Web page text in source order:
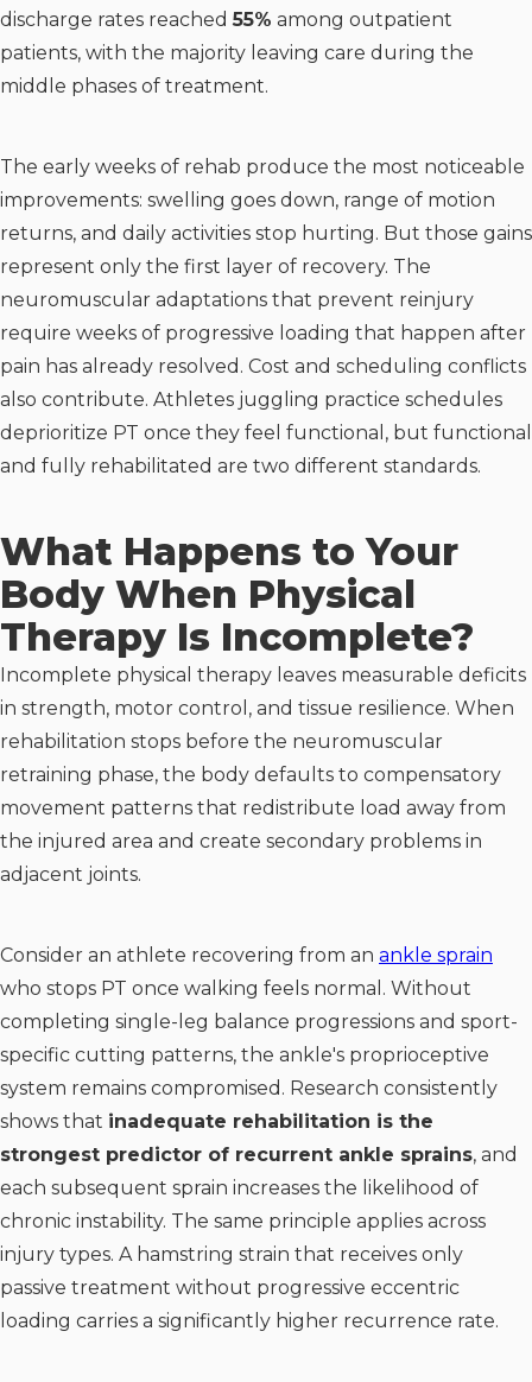
discharge rates reached55% among outpatient
patients, with the majority leaving care during the
middle phases of treatment.
The early weeks of rehab produce the most noticeable
improvements: swelling goes down, range of motion
returns, and daily activities stop hurting. But those gains
represent only the first layer of recovery. The
neuromuscular adaptations that prevent reinjury
require weeks of progressive loading that happen after
pain has already resolved. Cost and scheduling conflicts
also contribute. Athletes juggling practice schedules
deprioritize PT once they feel functional, but functional
and fully rehabilitated are two different standards.
What Happens to Your
Body When Physical
Therapy Is Incomplete?
Incomplete physical therapy leaves measurable deficits
in strength, motor control, and tissue resilience. When
rehabilitation stops before the neuromuscular
retraining phase, the body defaults to compensatory
movement patterns that redistribute load away from
the injured area and create secondary problems in
adjacent joints.
Consider an athlete recovering from an ankle sprain
who stops PT once walking feels normal. Without
completing single-leg balance progressions and sport-
specific cutting patterns, the ankle's proprioceptive
system remains compromised. Research consistently
shows that inadequate rehabilitation is the
strongest predictor of recurrent ankle sprains, and
each subsequent sprain increases the likelihood of
chronic instability. The same principle applies across
injury types. A hamstring strain that receives only
passive treatment without progressive eccentric
loading carries a significantly higher recurrence rate.